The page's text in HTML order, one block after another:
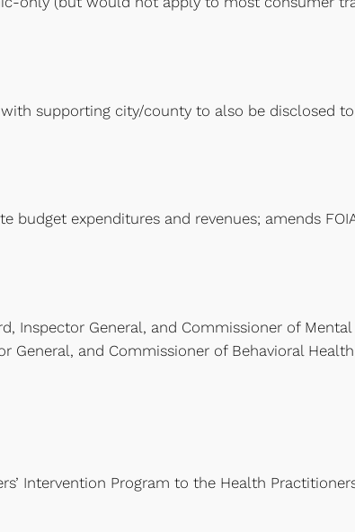
supporting city/county to also be disclosed
budget expenditures and revenues; amends
Inspector General, and Commissioner of
General, and Commissioner of Behavioral
Intervention Program to the Health